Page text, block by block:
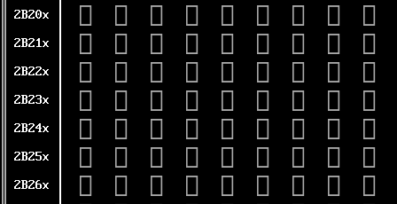
2B20x 𫈀 𫈁 𫈂 𫈃 𫈄 𫈅 𫈆 𫈇 𫈈
2B21x 𫈐 𫈑 𫈒 𫈓 𫈔 𫈕 𫈖 𫈗 𫈘
2B22x 𫈠 𫈡 𫈢 𫈣 𫈤 𫈥 𫈦 𫈧 𫈨
2B23x 𫈰 𫈱 𫈲 𫈳 𫈴 𫈵 𫈶 𫈷 𫈸
2B24x 𫉀 𫉁 𫉂 𫉃 𫉄 𫉅 𫉆 𫉇 𫉈
2B25x 𫉐 𫉑 𫉒 𫉓 𫉔 𫉕 𫉖 𫉗 𫉘
2B26x 𫉠 𫉡 𫉢 𫉣 𫉤 𫉥 𫉦 𫉧 𫉨